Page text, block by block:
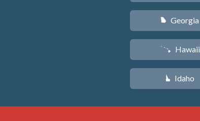
J Georgia
K Hawaii
M Idaho